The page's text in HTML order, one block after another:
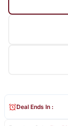
Deal Ends In :